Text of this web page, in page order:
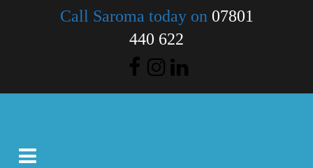
Call Saroma today on 07801
440 622